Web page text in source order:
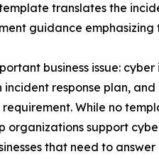
translates the
guidance
business issue:
response plan,
While no
support
that need to